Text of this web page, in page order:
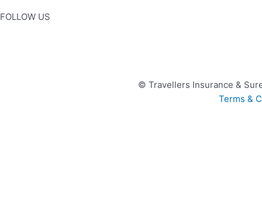
FOLLOW US
© Travellers Insurance &
Terms &